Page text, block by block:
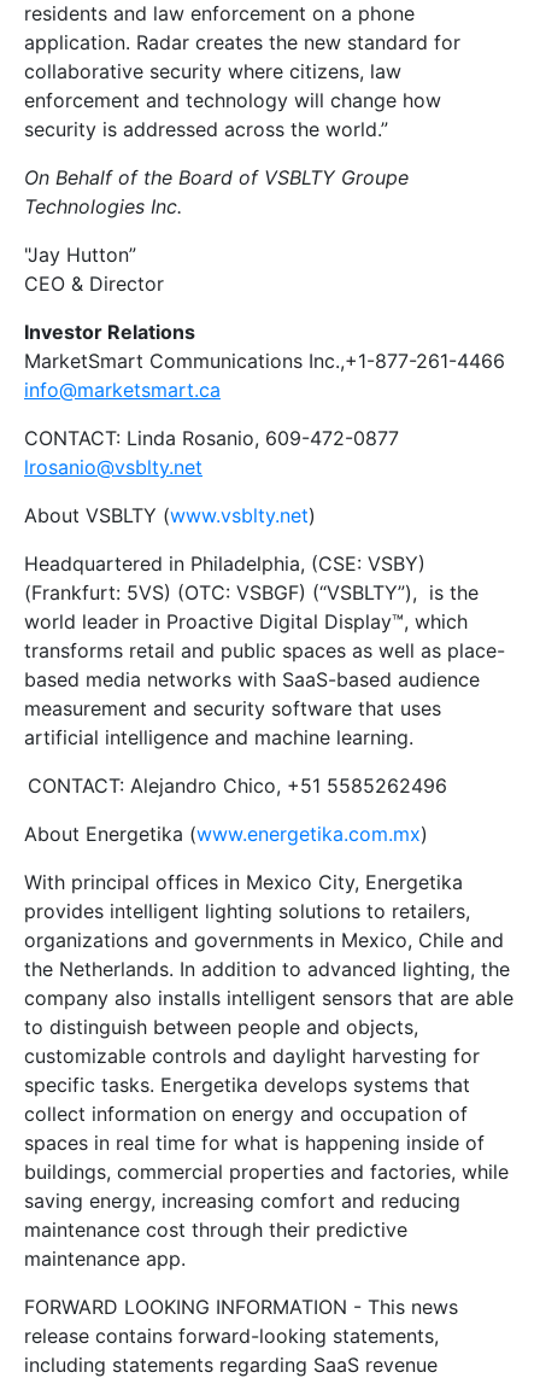
residents and law enforcement on a phone
application. Radar creates the new standard for
collaborative security where citizens, law
enforcement and technology will change how
security is addressed across the world.”
On Behalf of the Board of VSBLTY Groupe
Technologies Inc.
"Jay Hutton”
CEO & Director
Investor Relations
MarketSmart Communications Inc.,+1-877-261-4466
info@marketsmart.ca
CONTACT: Linda Rosanio, 609-472-0877
lrosanio@vsblty.net
About VSBLTY (www.vsblty.net)
Headquartered in Philadelphia, (CSE: VSBY)
(Frankfurt: 5VS) (OTC: VSBGF) (“VSBLTY”), is the
world leader in Proactive Digital Display™, which
transforms retail and public spaces as well as place-
based media networks with SaaS-based audience
measurement and security software that uses
artificial intelligence and machine learning.
CONTACT: Alejandro Chico, +51 5585262496
About Energetika (www.energetika.com.mx)
With principal offices in Mexico City, Energetika
provides intelligent lighting solutions to retailers,
organizations and governments in Mexico, Chile and
the Netherlands. In addition to advanced lighting, the
company also installs intelligent sensors that are able
to distinguish between people and objects,
customizable controls and daylight harvesting for
specific tasks. Energetika develops systems that
collect information on energy and occupation of
spaces in real time for what is happening inside of
buildings, commercial properties and factories, while
saving energy, increasing comfort and reducing
maintenance cost through their predictive
maintenance app.
FORWARD LOOKING INFORMATION - This news
release contains forward-looking statements,
including statements regarding SaaS revenue